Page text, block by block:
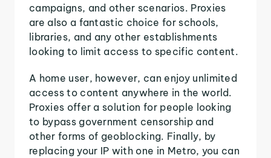
campaigns, and other scenarios. Proxies
are also a fantastic choice for schools,
libraries, and any other establishments
looking to limit access to specific content.
A home user, however, can enjoy unlimited
access to content anywhere in the world.
Proxies offer a solution for people looking
to bypass government censorship and
other forms of geoblocking. Finally, by
replacing your IP with one in Metro, you can